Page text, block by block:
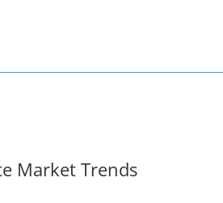
Market Trends